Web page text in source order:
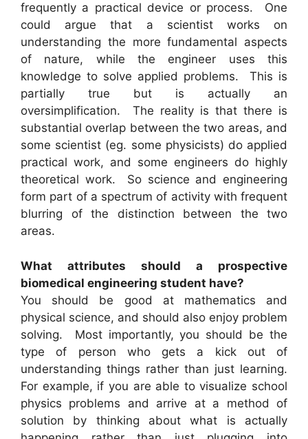
frequently a practical device or process. One
could argue that a scientist works on
understanding the more fundamental aspects
of nature, while the engineer uses this
knowledge to solve applied problems. This is
partially true but is actually an
oversimplification. The reality is that there is
substantial overlap between the two areas, and
some scientist (eg. some physicists) do applied
practical work, and some engineers do highly
theoretical work. So science and engineering
form part of a spectrum of activity with frequent
blurring of the distinction between the two
areas.
What attributes should a prospective
biomedical engineering student have?
You should be good at mathematics and
physical science, and should also enjoy problem
solving. Most importantly, you should be the
type of person who gets a kick out of
understanding things rather than just learning.
For example, if you are able to visualize school
physics problems and arrive at a method of
solution by thinking about what is actually